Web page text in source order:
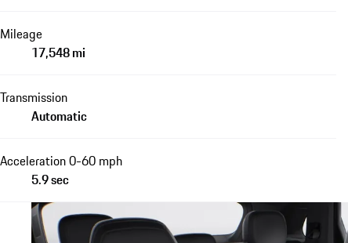
Mileage
17,548 mi
Transmission
Automatic
Acceleration 0-60 mph
5.9 sec